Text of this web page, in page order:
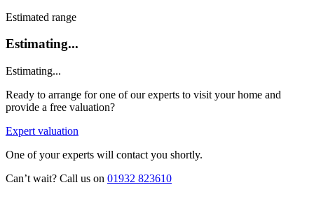
Estimated range
Estimating...
Estimating...
Ready to arrange for one of our experts to visit your home and
provide a free valuation?
Expert valuation
One of your experts will contact you shortly.
Can’t wait? Call us on 01932 823610